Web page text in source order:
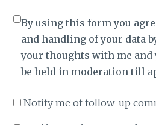
By using this form you
and handling of your data
your thoughts with me
be held in moderation till
Notify me of follow-up